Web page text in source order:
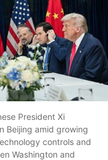
President Xi
Beijing amid growing
controls and
Washington and